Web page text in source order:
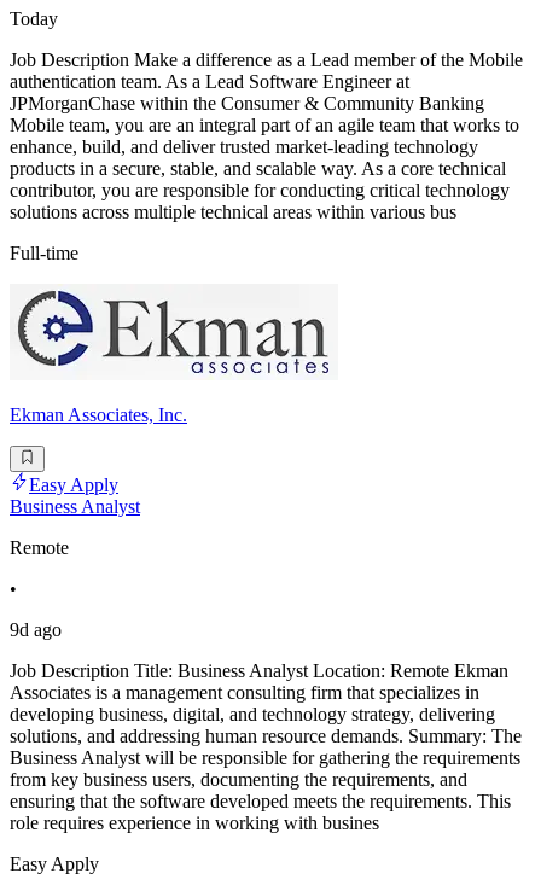
Today
Job Description Make a difference as a Lead member of the Mobile
authentication team. As a Lead Software Engineer at
JPMorganChase within the Consumer & Community Banking
Mobile team, you are an integral part of an agile team that works to
enhance, build, and deliver trusted market-leading technology
products in a secure, stable, and scalable way. As a core technical
contributor, you are responsible for conducting critical technology
solutions across multiple technical areas within various bus
Full-time
Ekman Associates, Inc.
Easy Apply
Business Analyst
Remote
•
9d ago
Job Description Title: Business Analyst Location: Remote Ekman
Associates is a management consulting firm that specializes in
developing business, digital, and technology strategy, delivering
solutions, and addressing human resource demands. Summary: The
Business Analyst will be responsible for gathering the requirements
from key business users, documenting the requirements, and
ensuring that the software developed meets the requirements. This
role requires experience in working with busines
Easy Apply